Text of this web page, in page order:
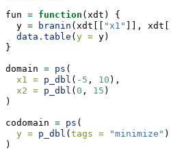
fun = function (xdt) {
  y
= branin (xdt[[ "x1" ]], xdt[[
data.table ( y = y)
}
domain = ps (
x1 = p_dbl ( - 5 , 10 ),
x2 = p_dbl ( 0 , 15 )
)
codomain = ps (
y = p_dbl ( tags = "minimize" )
)